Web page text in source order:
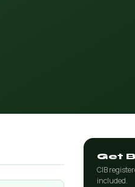
Get
CIB
included.